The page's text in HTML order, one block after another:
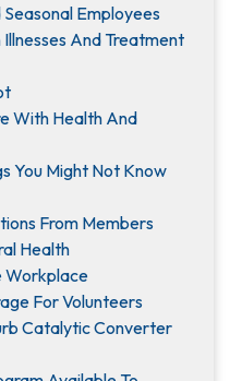
Employees
And Treatment
With Health And
You Might Not Know
From Members
Health
Workplace
For Volunteers
Catalytic Converter